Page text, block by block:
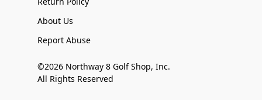
About Us
Report Abuse
©2026 Northway 8 Golf Shop, Inc.
All Rights Reserved